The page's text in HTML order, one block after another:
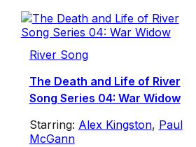
River Song
The Death and Life of River
Song Series 04: War Widow
Starring: Alex Kingston, Paul
McGann